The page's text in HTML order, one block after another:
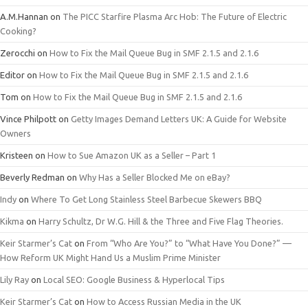
A.M.Hannan on The PICC Starfire Plasma Arc Hob: The Future of Electric
Cooking?
Zerocchi on How to Fix the Mail Queue Bug in SMF 2.1.5 and 2.1.6
Editor on How to Fix the Mail Queue Bug in SMF 2.1.5 and 2.1.6
Tom on How to Fix the Mail Queue Bug in SMF 2.1.5 and 2.1.6
Vince Philpott on Getty Images Demand Letters UK: A Guide for Website
Owners
Kristeen on How to Sue Amazon UK as a Seller – Part 1
Beverly Redman on Why Has a Seller Blocked Me on eBay?
Indy on Where To Get Long Stainless Steel Barbecue Skewers BBQ
Kikma on Harry Schultz, Dr W.G. Hill & the Three and Five Flag Theories.
Keir Starmer’s Cat on From “Who Are You?” to “What Have You Done?” —
How Reform UK Might Hand Us a Muslim Prime Minister
Lily Ray on Local SEO: Google Business & Hyperlocal Tips
Keir Starmer’s Cat on How to Access Russian Media in the UK